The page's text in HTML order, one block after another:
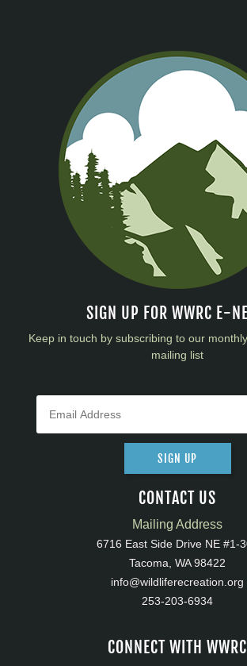
SIGN UP FOR WWRC E-
Keep in touch by subscribing to our
mailing list
SIGN UP
CONTACT US
Mailing Address
6716 East Side Drive NE #1-
Tacoma, WA 98422
info@wildliferecreation.org
253-203-6934
CONNECT WITH WWRC